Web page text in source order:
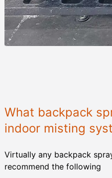
What backpack
indoor misting
Virtually any backpack
recommend the following